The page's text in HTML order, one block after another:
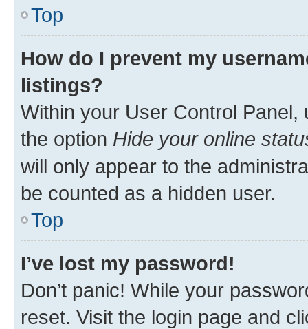
Top
How do I prevent my
listings?
Within your User Control Panel,
the option Hide your online
will only appear to the
be counted as a hidden user.
Top
I’ve lost my password!
Don’t panic! While your
reset. Visit the login page and